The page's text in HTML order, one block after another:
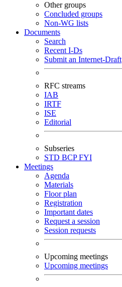
Other groups
Concluded groups
Non-WG lists
Documents
Search
Recent I-Ds
Submit an Internet-Draft
RFC streams
IAB
IRTF
ISE
Editorial
Subseries
STD BCPFYI
Meetings
Agenda
Materials
Floor plan
Registration
Important dates
Request a session
Session requests
Upcoming meetings
Upcoming meetings